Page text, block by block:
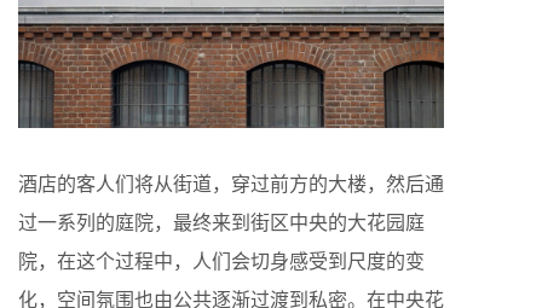
酒店的客人们将从街道，穿过前方的大楼，然后通
过一系列的庭院，最终来到街区中央的大花园庭
院，在这个过程中，人们会切身感受到尺度的变
化，空间氛围也由公共逐渐过渡到私密。在中央花